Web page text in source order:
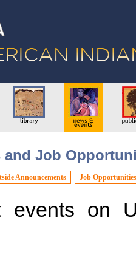
and Job
Announcements Job Opportunities
events on